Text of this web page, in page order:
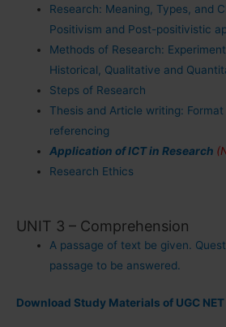
Research: Meaning, Types, and
Positivism and Post-positivistic
Methods of Research:
Historical, Qualitative and
Steps of Research
Thesis and Article writing:
referencing
Application of ICT in Research
Research Ethics
UNIT 3 – Comprehension
A passage of text be given.
passage to be answered.
Download Study Materials of UGC NET